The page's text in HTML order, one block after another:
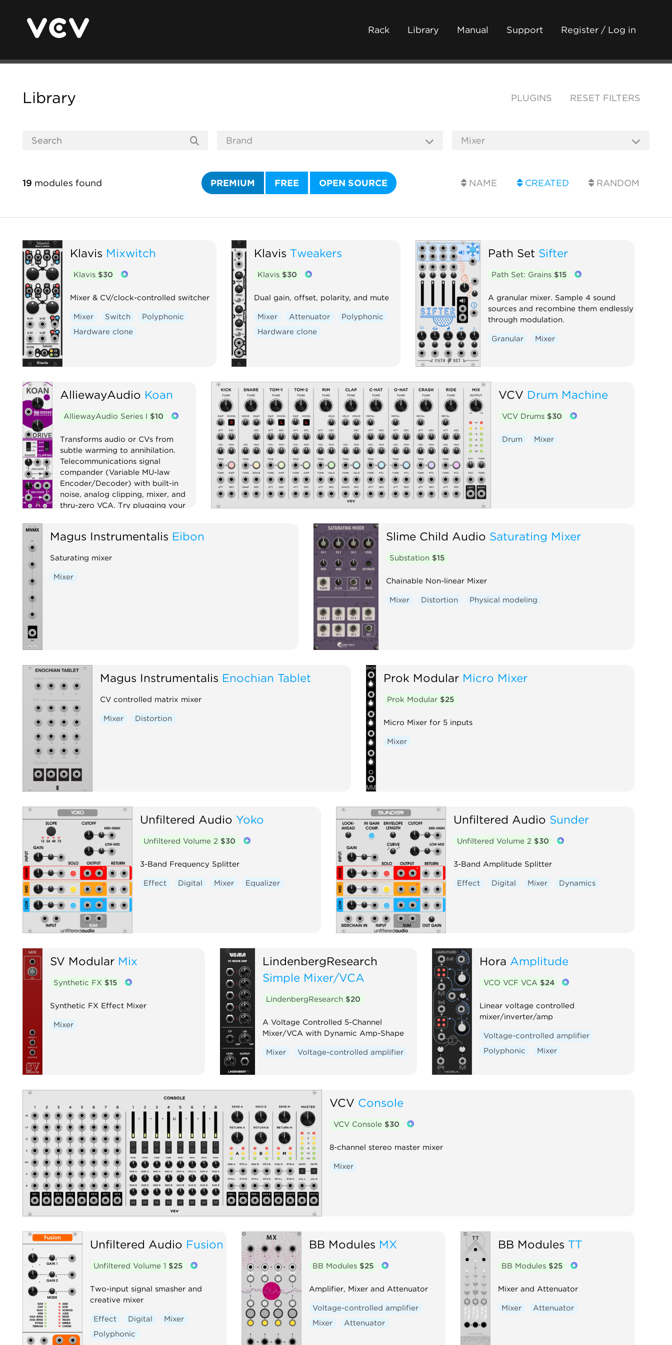
Rack Library Manual Support Register / Log in
Library PLUGINS RESET FILTERS
19 modules found PREMIUM FREE OPEN SOURCE NAME CREATED RANDOM
Klavis Mixwitch
Klavis $30
Mixer & CV/clock-controlled switcher
Mixer Switch
Polyphonic
Hardware clone
Klavis Tweakers
Klavis $30
Dual gain, offset, polarity, and mute
Mixer Attenuator
Polyphonic
Hardware clone
Path Set Sifter
Path Set: Grains $15
A granular mixer. Sample 4 sound
sources and recombine them endlessly
through modulation.
Granular Mixer
AlliewayAudio Koan
AlliewayAudio Series I $10
Transforms audio or CVs from
subtle warming to annihilation.
Telecommunications signal
compander (Variable MU-law
Encoder/Decoder) with built-in
noise, analog clipping, mixer, and
thru-zero VCA. Try plugging your
Digital
Effect
Mixer
VCV Drum Machine
VCV Drums $30
Drum Mixer
Magus Instrumentalis Eibon
Saturating mixer
Mixer
Slime Child Audio Saturating Mixer
Substation $15
Chainable Non-linear Mixer
Mixer Distortion Physical modeling
Magus Instrumentalis Enochian Tablet
CV controlled matrix mixer
Mixer Distortion
Prok Modular Micro Mixer
Prok Modular $25
Micro Mixer for 5 inputs
Mixer
Unfiltered Audio Yoko
Unfiltered Volume 2 $30
3-Band Frequency Splitter
Effect Digital Mixer Equalizer
Unfiltered Audio Sunder
Unfiltered Volume 2 $30
3-Band Amplitude Splitter
Effect Digital Mixer Dynamics
SV Modular Mix
Synthetic FX $15
Synthetic FX Effect Mixer
Mixer
LindenbergResearch
Simple Mixer/VCA
LindenbergResearch $20
A Voltage Controlled 5-Channel
Mixer/VCA with Dynamic Amp-Shape
Mixer Voltage-controlled amplifier
Hora Amplitude
VCO VCF VCA $24
Linear voltage controlled
mixer/inverter/amp
Voltage-controlled amplifier
Polyphonic
Mixer
VCV Console
VCV Console $30
8-channel stereo master mixer
Mixer
Unfiltered Audio Fusion
Unfiltered Volume 1 $25
Two-input signal smasher and
creative mixer
Effect Digital
Mixer
Polyphonic
BB Modules MX
BB Modules $25
Amplifier, Mixer and Attenuator
Voltage-controlled amplifier
Mixer
Attenuator
BB Modules TT
BB Modules $25
Mixer and Attenuator
Mixer Attenuator